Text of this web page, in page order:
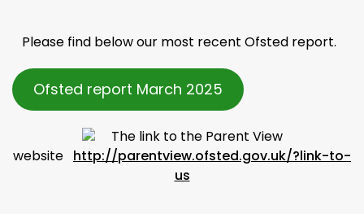
Please find below our most recent Ofsted report.
Ofsted report March 2025
The link to the Parent View
website http://parentview.ofsted.gov.uk/?link-to-
us